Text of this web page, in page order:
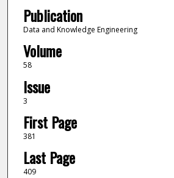
Publication
Data and Knowledge Engineering
Volume
58
Issue
3
First Page
381
Last Page
409